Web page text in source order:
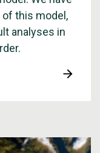
this model,
analyses in